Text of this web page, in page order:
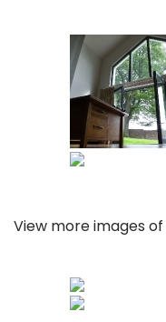
View more images of